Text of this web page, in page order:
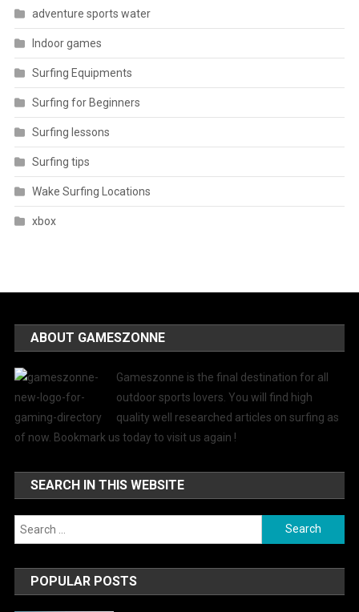
adventure sports water
Indoor games
Surfing Equipments
Surfing for Beginners
Surfing lessons
Surfing tips
Wake Surfing Locations
xbox
ABOUT GAMESZONNE
Gameszonne is the final destination for all
outdoor sports lovers. You will find high
quality well researched articles on surfing as
of now. Bookmark us today to visit us again !
SEARCH IN THIS WEBSITE
Search for:
POPULAR POSTS